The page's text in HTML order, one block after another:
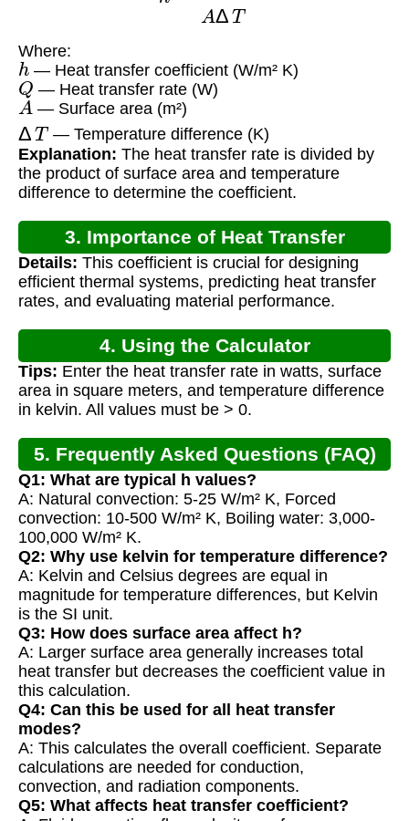
Where:
h — Heat transfer coefficient (W/m² K)
Q — Heat transfer rate (W)
A — Surface area (m²)
Δ T — Temperature difference (K)
Explanation: The heat transfer rate is divided by
the product of surface area and temperature
difference to determine the coefficient.
3. Importance of Heat Transfer
Coefficient
Details: This coefficient is crucial for designing
efficient thermal systems, predicting heat transfer
rates, and evaluating material performance.
4. Using the Calculator
Tips: Enter the heat transfer rate in watts, surface
area in square meters, and temperature difference
in kelvin. All values must be > 0.
5. Frequently Asked Questions (FAQ)
Q1: What are typical h values?
A: Natural convection: 5-25 W/m² K, Forced
convection: 10-500 W/m² K, Boiling water: 3,000-
100,000 W/m² K.
Q2: Why use kelvin for temperature difference?
A: Kelvin and Celsius degrees are equal in
magnitude for temperature differences, but Kelvin
is the SI unit.
Q3: How does surface area affect h?
A: Larger surface area generally increases total
heat transfer but decreases the coefficient value in
this calculation.
Q4: Can this be used for all heat transfer
modes?
A: This calculates the overall coefficient. Separate
calculations are needed for conduction,
convection, and radiation components.
Q5: What affects heat transfer coefficient?